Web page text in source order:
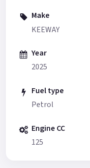
Make
KEEWAY
Year
2025
Fuel type
Petrol
Engine CC
125